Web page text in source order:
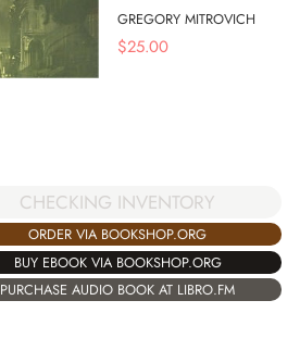
GREGORY MITROVICH
$25.00
CHECKING INVENTORY
ORDER VIA BOOKSHOP.ORG
BUY EBOOK VIA BOOKSHOP.ORG
PURCHASE AUDIO BOOK AT LIBRO.FM